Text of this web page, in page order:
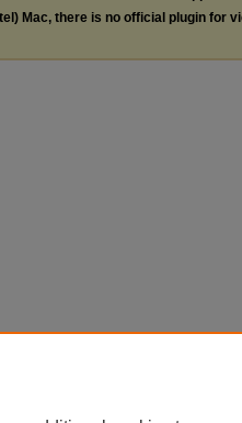
Mac, there is no official plugin for